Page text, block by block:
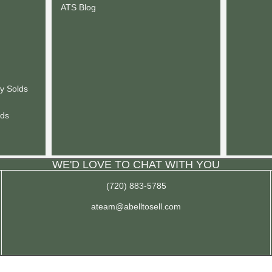
Solds
ATS Blog
WE'D LOVE TO CHAT WITH YOU
(720) 883-5785
ateam@abelltosell.com